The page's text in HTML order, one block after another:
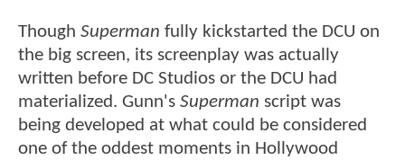
Though Superman fully kickstarted the DCU on
the big screen, its screenplay was actually
written before DC Studios or the DCU had
materialized. Gunn's Superman script was
being developed at what could be considered
one of the oddest moments in Hollywood